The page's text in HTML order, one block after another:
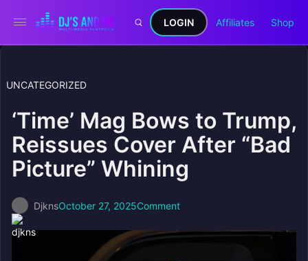
LOGIN Affiliates Shop
UNCATEGORIZED
‘Time’ Mag Bows to Trump,
Reissues Cover After “Bad
Picture” Whining
DjknsOctober 27, 2025Comment